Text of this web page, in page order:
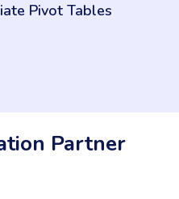
Pivot Tables
Partner